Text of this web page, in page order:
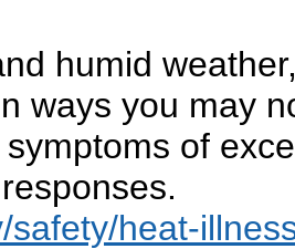
humid
ways you may
of
safety/heat-